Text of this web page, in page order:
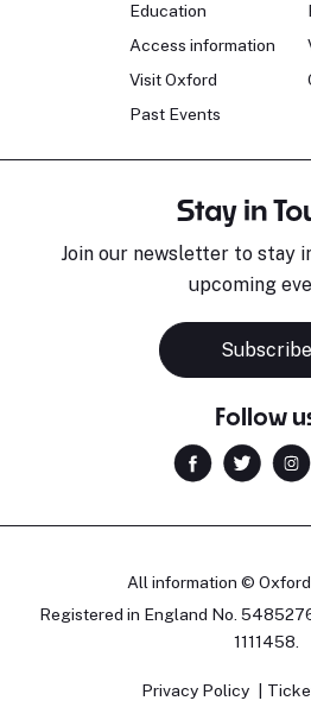
Education
Access information
Visit Oxford
Past Events
Stay in
Join our newsletter to stay
upcoming
Subscribe
Follow
All information ©
Registered in England No.
1111458.
Privacy Policy